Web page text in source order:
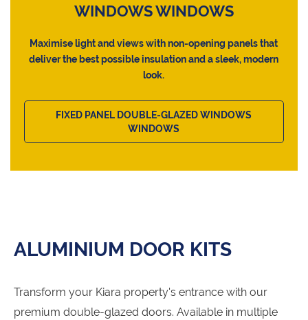
WINDOWS WINDOWS
Maximise light and views with non-opening panels that
deliver the best possible insulation and a sleek, modern
look.
FIXED PANEL DOUBLE-GLAZED WINDOWS
WINDOWS
ALUMINIUM DOOR KITS
Transform your Kiara property's entrance with our
premium double-glazed doors. Available in multiple